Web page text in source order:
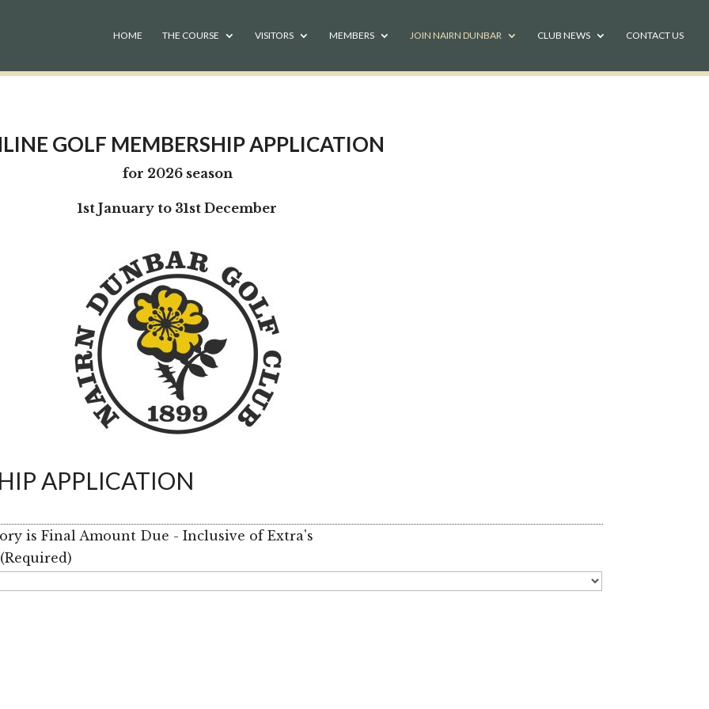
HOME THE COURSE VISITORS MEMBERS JOIN NAIRN DUNBAR CLUB NEWS CONTACT US
GOLF MEMBERSHIP APPLICATION
for 2026 season
1st January to 31st December
APPLICATION
is Final Amount Due - Inclusive of Extra's
(Required)